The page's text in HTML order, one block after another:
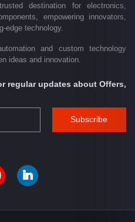
creation, Himalayan Solution helps
destination for electronics,
empowering innovators,
edge technology.
and custom technology
ideas and innovation.
regular updates about Offers,
Subscribe